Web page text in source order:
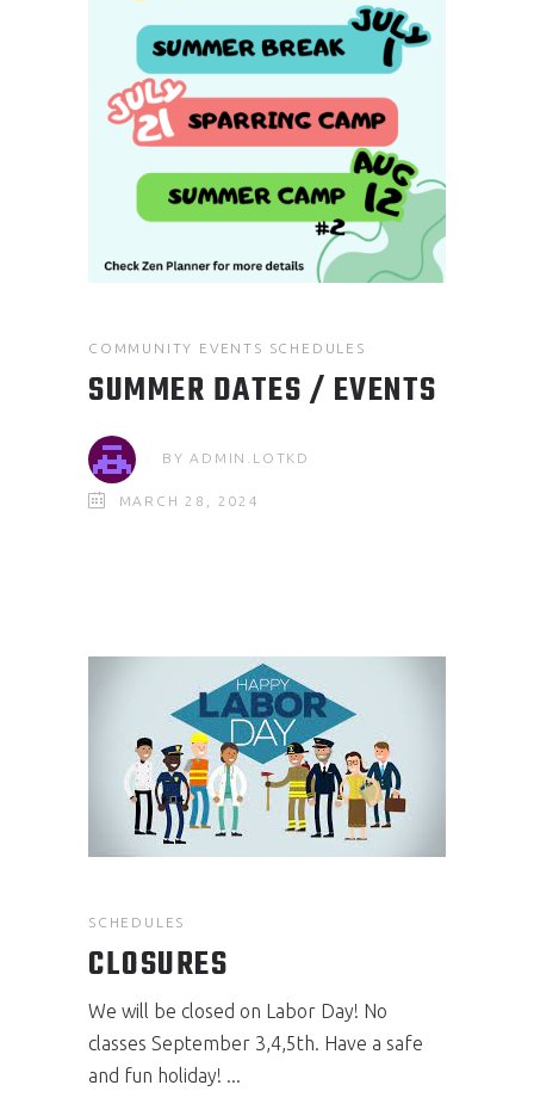
COMMUNITY EVENTS SCHEDULES
SUMMER DATES / EVENTS
BYADMIN.LOTKD
MARCH 28, 2024
SCHEDULES
CLOSURES
We will be closed on Labor Day! No
classes September 3,4,5th. Have a safe
and fun holiday!